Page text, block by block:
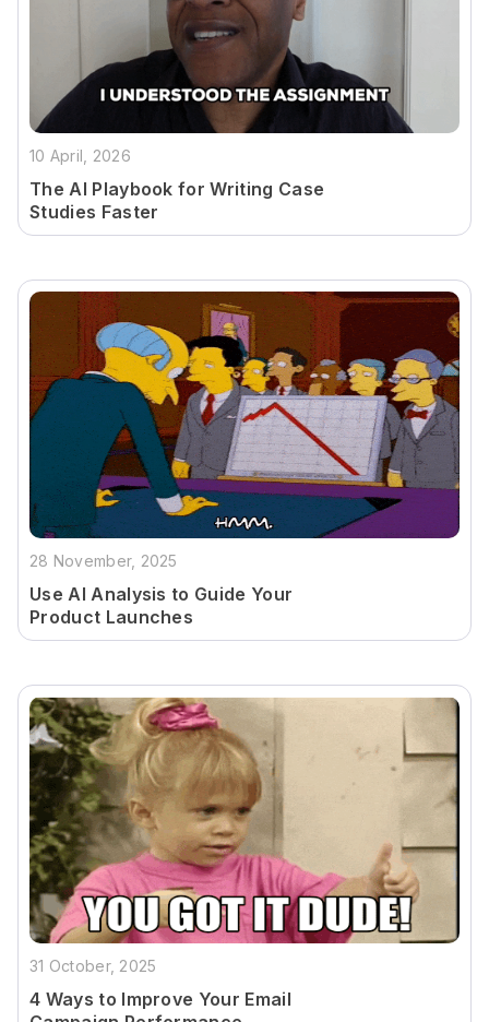
10 April, 2026
The AI Playbook for Writing Case
Studies Faster
28 November, 2025
Use AI Analysis to Guide Your
Product Launches
31 October, 2025
4 Ways to Improve Your Email